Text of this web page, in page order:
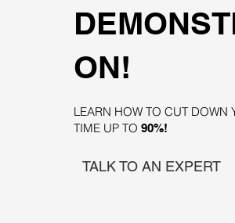
ON!
LEARN HOW TO CUT DOWN
TIME UP TO90%!
TALK TO AN EXPERT